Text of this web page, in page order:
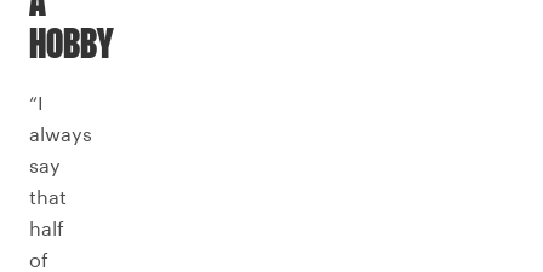
HOBBY
“I
always
say
that
half
of